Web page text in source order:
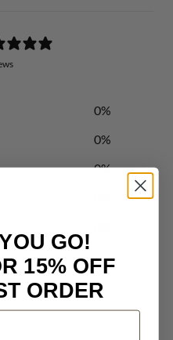
0%
0%
0%
GO!
15% OFF
ORDER